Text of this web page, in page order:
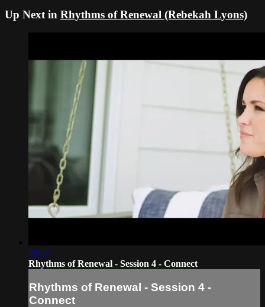
Up Next in Rhythms of Renewal (Rebekah Lyons)
20:07
Rhythms of Renewal - Session 4 - Connect
Rhythms of Renewal - Session 4 -
Connect